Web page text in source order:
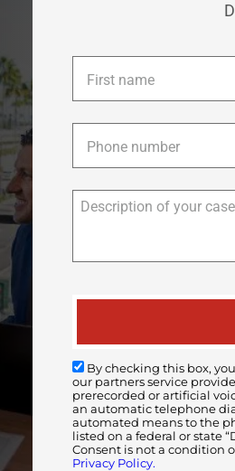
First
name *
Phone *
By checking this box,
our partners service
prerecorded or artificial
an automatic telephone
automated means to the
listed on a federal or state
Consent is not a condition
Privacy Policy.